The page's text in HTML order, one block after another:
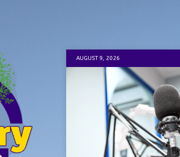
AUGUST 9, 2026